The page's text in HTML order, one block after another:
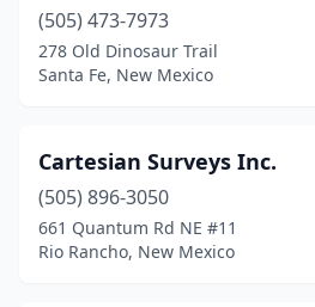
(505) 473-7973
278 Old Dinosaur Trail
Santa Fe, New Mexico
Cartesian Surveys Inc.
(505) 896-3050
661 Quantum Rd NE #11
Rio Rancho, New Mexico